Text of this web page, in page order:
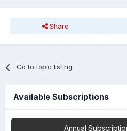
Share
Go to topic listing
Available Subscriptions
Annual